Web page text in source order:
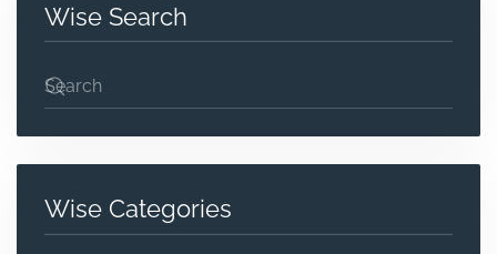
Wise Search
Wise Categories